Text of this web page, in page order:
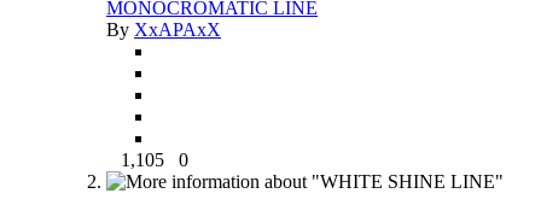
MONOCROMATIC LINE
By XxAPAxX
1,105 0